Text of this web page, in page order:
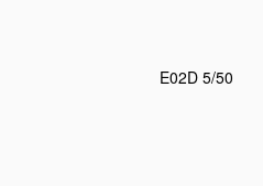
E02D 5/50